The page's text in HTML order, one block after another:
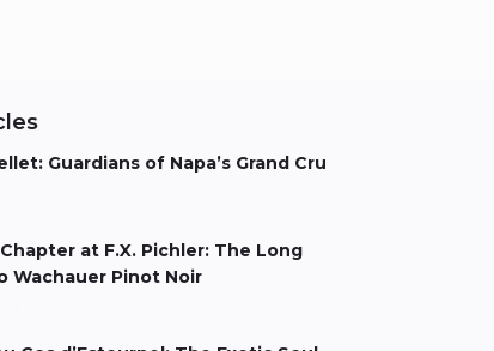
Guardians of Napa’s Grand Cru
at F.X. Pichler: The Long
Wachauer Pinot Noir